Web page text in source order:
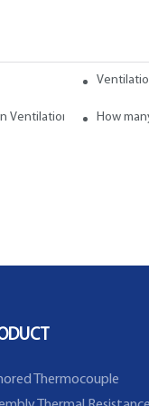
Ventilation DuctsHow
Thermocouple